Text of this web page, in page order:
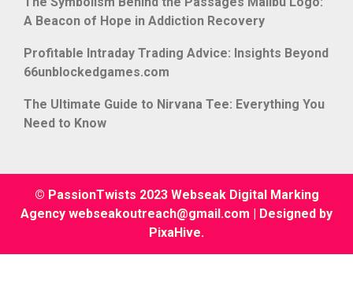
A Beacon of Hope in Addiction Recovery
Profitable Intraday Trading Advice: Insights Beyond
66unblockedgames.com
The Ultimate Guide to Nirvana Tee: Everything You
Need to Know
© PassionTwists 2023 Webseak Digital Marking
Agency webseakoutreach@gmail.com | Designed by
PixaHive.